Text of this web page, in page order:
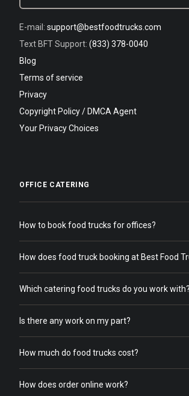
E-mail: support@bestfoodtrucks.com
Text BFT Support: (833) 378-0040
Blog
Terms of service
Privacy
Copyright Policy / DMCA Agent
Your Privacy Choices
OFFICE CATERING
How to book food trucks for offices?
How does food truck booking at Best Food
Which catering food trucks do you work with?
Is there any work on my part?
How much do food trucks cost?
How does order online work?